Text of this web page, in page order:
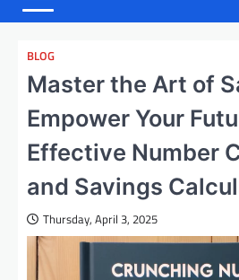
BLOG
Master the Art of
Empower Your
Effective Number
and Savings
Thursday, April 3, 2025